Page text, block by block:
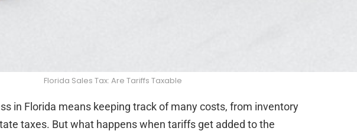
Florida Sales Tax: Are Tariffs Taxable
in Florida means keeping track of many costs, from inventory
taxes. But what happens when tariffs get added to the